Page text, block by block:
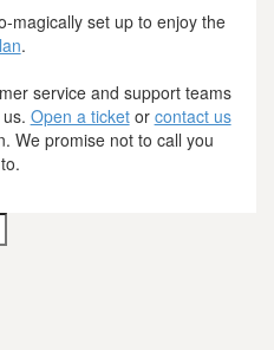
magically set up to enjoy the
.
service and support teams
Open a ticketor contact us
We promise not to call you